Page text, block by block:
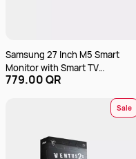
Samsung 27 Inch M5 Smart
Monitor with Smart TV
LS27DM500EMXUE
779.00 QR
Sale